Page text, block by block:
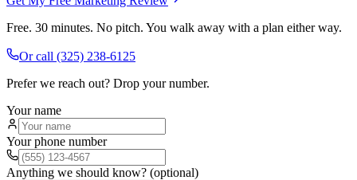
Free. 30 minutes. No pitch. You walk away with a plan either way.
Or call (325) 238-6125
Prefer we reach out? Drop your number.
Your name
Your phone number
Anything we should know? (optional)